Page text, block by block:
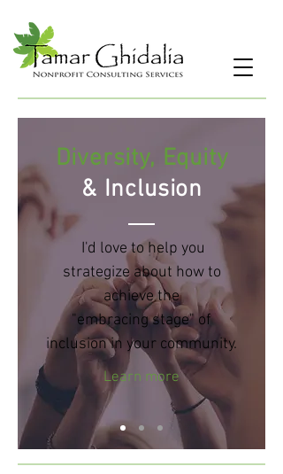
Diversity, Equity
& Inclusion
I'd love to help you
strategize about how to
achieve the
"embracing stage" of
inclusion in your community.
Learn more